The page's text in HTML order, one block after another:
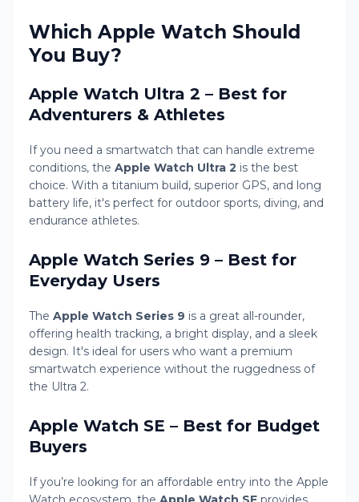
Which Apple Watch Should
You Buy?
Apple Watch Ultra 2 – Best for
Adventurers & Athletes
If you need a smartwatch that can handle extreme
conditions, the Apple Watch Ultra 2 is the best
choice. With a titanium build, superior GPS, and long
battery life, it's perfect for outdoor sports, diving, and
endurance athletes.
Apple Watch Series 9 – Best for
Everyday Users
The Apple Watch Series 9 is a great all-rounder,
offering health tracking, a bright display, and a sleek
design. It's ideal for users who want a premium
smartwatch experience without the ruggedness of
the Ultra 2.
Apple Watch SE – Best for Budget
Buyers
If you’re looking for an affordable entry into the Apple